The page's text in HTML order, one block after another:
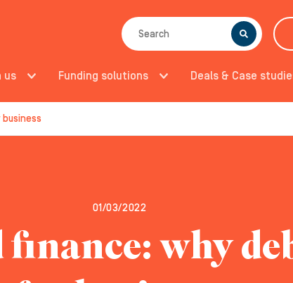
SEARCH
us Funding solutions Deals & Case
01/03/2022
finance: why